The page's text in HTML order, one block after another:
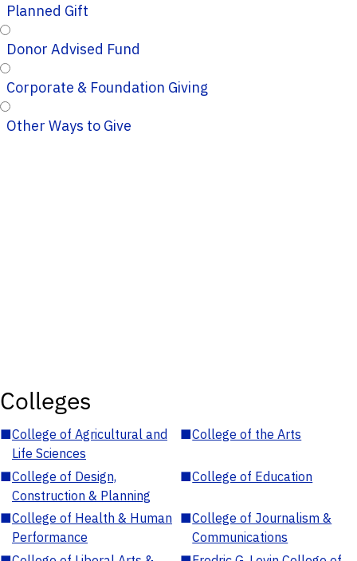
Planned Gift
Donor Advised Fund
Corporate & Foundation Giving
Other Ways to Give
Colleges
■College of Agricultural and
Life Sciences
■College of the Arts
■College of Design,
Construction & Planning
■College of Education
■College of Health & Human
Performance
■College of Journalism &
Communications